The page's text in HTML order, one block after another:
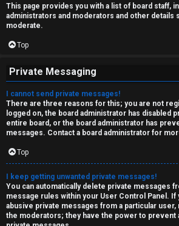
This page provides you with a list of board staff,
administrators and moderators and other details
moderate.
Top
Private Messaging
I cannot send private messages!
There are three reasons for this; you are not
logged on, the board administrator has disabled
entire board, or the board administrator has
messages. Contact a board administrator for
Top
I keep getting unwanted private messages!
You can automatically delete private messages
message rules within your User Control Panel.
abusive private messages from a particular
the moderators; they have the power to prevent